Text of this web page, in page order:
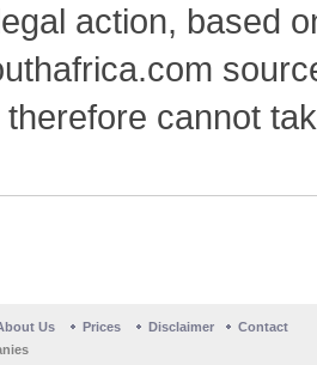
action, based
cannot
Us Prices Disclaimer
Contact